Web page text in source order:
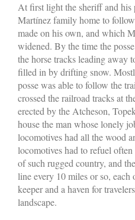
At first light the sheriff and his
Martínez family home to
made on his own, and which
widened. By the time the
the horse tracks leading away
filled in by drifting snow.
posse was able to follow the
crossed the railroad tracks at
erected by the Atcheson,
house the man whose lonely
locomotives had all the wood
locomotives had to refuel
of such rugged country, and
line every 10 miles or so,
keeper and a haven for
landscape.